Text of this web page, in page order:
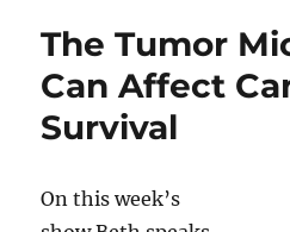
The Tumor
Can Affect
Survival
On this week’s